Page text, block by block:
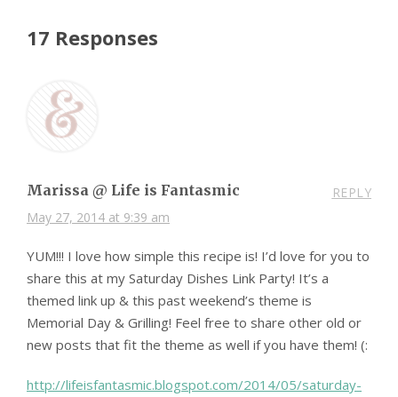
17 Responses
Marissa @ Life is Fantasmic
May 27, 2014 at 9:39 am
REPLY
YUM!!! I love how simple this recipe is! I’d love for you to
share this at my Saturday Dishes Link Party! It’s a
themed link up & this past weekend’s theme is
Memorial Day & Grilling! Feel free to share other old or
new posts that fit the theme as well if you have them! (:
http://lifeisfantasmic.blogspot.com/2014/05/saturday-